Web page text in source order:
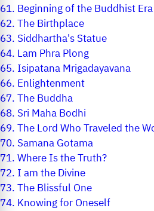
61. Beginning of the Buddhist Era
62.The Birthplace
63. Siddhartha's Statue
64. Lam Phra Plong
65. Isipatana Mrigadayavana
66. Enlightenment
67.The Buddha
68. Sri Maha Bodhi
69.The Lord Who Traveled the
70. Samana Gotama
71.Where Is the Truth?
72. I am the Divine
73.The Blissful One
74. Knowing for Oneself